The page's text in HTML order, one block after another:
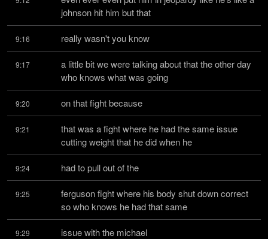
johnson hit him but that
9:16 really wasn't you know
9:17
a little bit we were talking about that the other day
who knows what was going
9:20 on that fight because
9:21
that was a fight where he had the same issue
cutting weight that he did when he
9:24 had to pull out of the
9:25
ferguson fight where his body shut down correct
so who knows he had that same
9:29 issue with the michael